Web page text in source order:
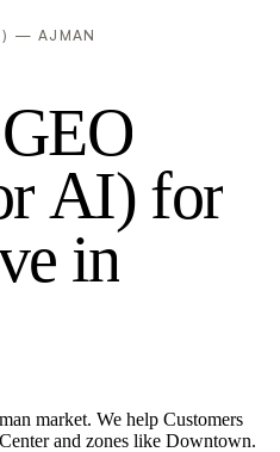
— AJMAN
GEO
rAI) for
e in
market. We help Customers
and zones like Downtown.